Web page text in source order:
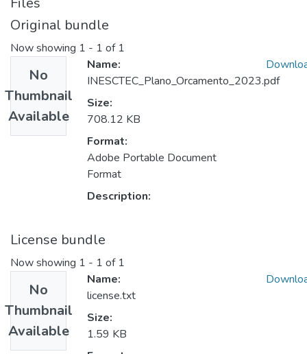
Original bundle
Now showing 1 - 1 of 1
No
Thumbnail
Available
Name:
INESCTEC_Plano_Orcamento_2023.pdf
Size:
708.12 KB
Format:
Adobe Portable Document
Format
Description:
License bundle
Now showing 1 - 1 of 1
No
Thumbnail
Available
Name:
license.txt
Size:
1.59 KB